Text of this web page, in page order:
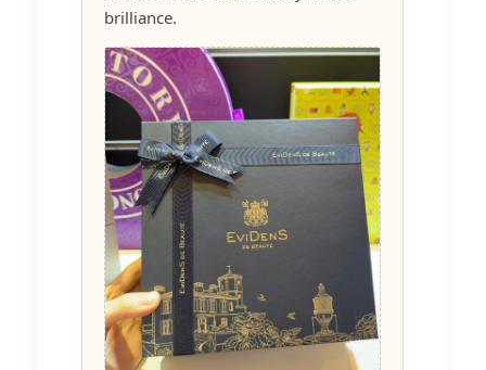
brilliance.